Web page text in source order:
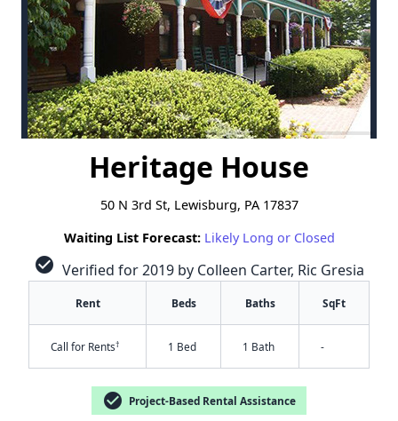
Heritage House
50 N 3rd St, Lewisburg, PA 17837
Waiting List Forecast: Likely Long or Closed
check_circle Verified for 2019 by Colleen Carter, Ric Gresia
Rent Beds Baths SqFt
Call for Rents† 1 Bed 1 Bath -
check_circle Project-Based Rental Assistance